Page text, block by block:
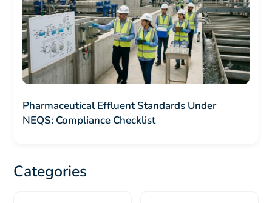
Pharmaceutical Effluent Standards Under
NEQS: Compliance Checklist
Categories